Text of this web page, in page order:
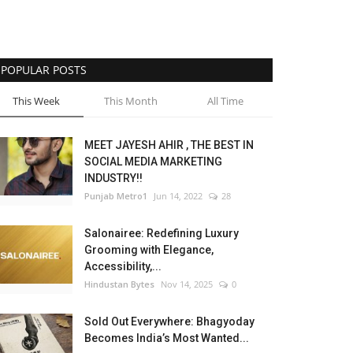
POPULAR POSTS
This Week This Month All Time
MEET JAYESH AHIR , THE BEST IN
SOCIAL MEDIA MARKETING
INDUSTRY!!
Punjab Metro1 Jun 14, 2022 28
Salonairee: Redefining Luxury
Grooming with Elegance,
Accessibility,...
Hindustan Bytes Nov 14, 2025 0
Sold Out Everywhere: Bhagyoday
Becomes India’s Most Wanted...